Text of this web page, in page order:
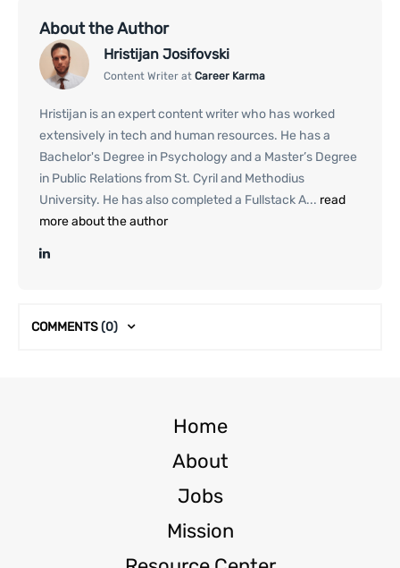
About the Author
Hristijan Josifovski
Content Writer at Career Karma
Hristijan is an expert content writer who has worked
extensively in tech and human resources. He has a
Bachelor's Degree in Psychology and a Master’s Degree
in Public Relations from St. Cyril and Methodius
University. He has also completed a Fullstack A... read
more about the author
COMMENTS(0)
Home
About
Jobs
Mission